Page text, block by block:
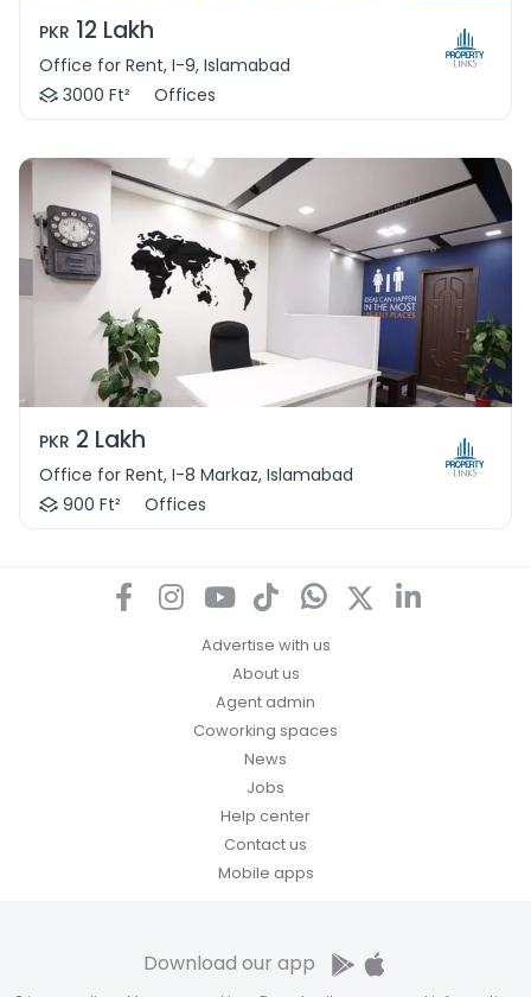
PKR 12 Lakh
Office for Rent, I-9, Islamabad
3000 Ft²
Offices
PKR 2 Lakh
Office for Rent, I-8 Markaz, Islamabad
900 Ft²
Offices
Advertise with us
About us
Agent admin
Coworking spaces
News
Jobs
Help center
Contact us
Mobile apps
Download our app